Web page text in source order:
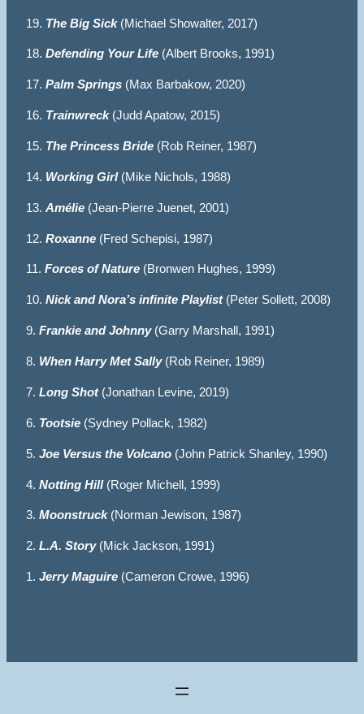
19. The Big Sick(Michael Showalter, 2017)
18. Defending Your Life (Albert Brooks, 1991)
17. Palm Springs (Max Barbakow, 2020)
16. Trainwreck (Judd Apatow, 2015)
15. The Princess Bride (Rob Reiner, 1987)
14. Working Girl(Mike Nichols, 1988)
13. Amélie (Jean-Pierre Juenet, 2001)
12. Roxanne (Fred Schepisi, 1987)
11. Forces of Nature (Bronwen Hughes, 1999)
10. Nick and Nora’s infinite Playlist(Peter Sollett, 2008)
9. Frankie and Johnny(Garry Marshall, 1991)
8. When Harry Met Sally(Rob Reiner, 1989)
7. Long Shot(Jonathan Levine, 2019)
6. Tootsie (Sydney Pollack, 1982)
5. Joe Versus the Volcano (John Patrick Shanley, 1990)
4. Notting Hill(Roger Michell, 1999)
3. Moonstruck (Norman Jewison, 1987)
2. L.A. Story(Mick Jackson, 1991)
1. Jerry Maguire (Cameron Crowe, 1996)